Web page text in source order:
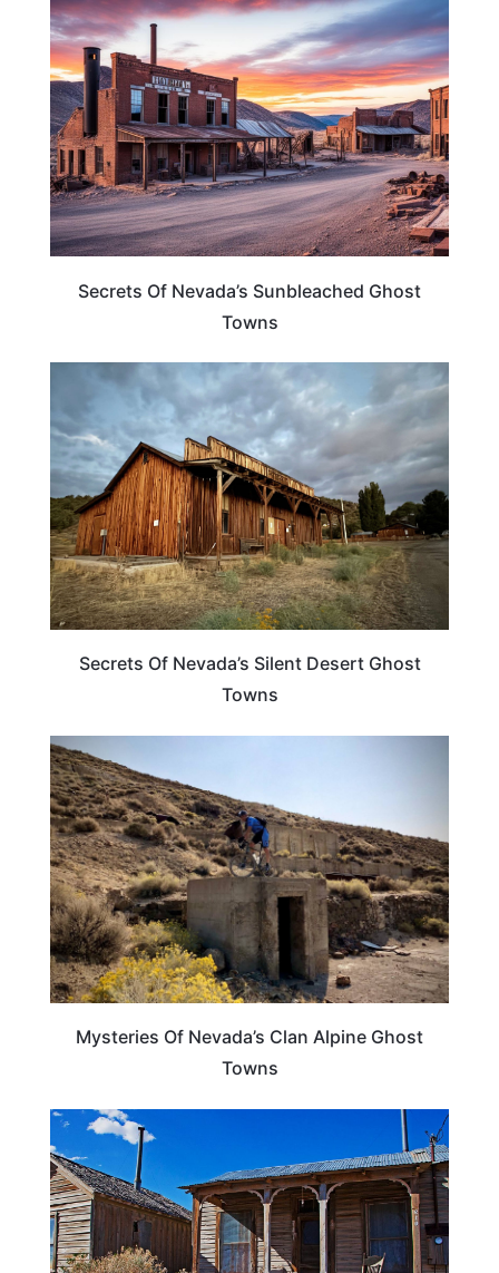
ADVENTURE
Secrets Of Nevada’s Sunbleached Ghost
Towns
NEVADA
Secrets Of Nevada’s Silent Desert Ghost
Towns
Mysteries Of Nevada’s Clan Alpine Ghost
Towns
NEVADA